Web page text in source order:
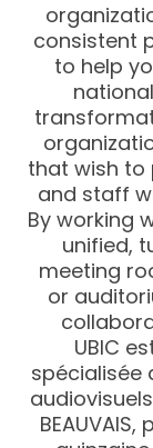
consistent
to help
that wish to
and staff
By working
unified,
meeting
or
UBIC
spécialisée